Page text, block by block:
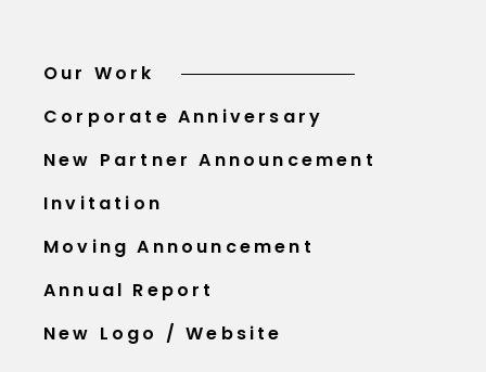
Our Work
Corporate Anniversary
New Partner Announcement
Invitation
Moving Announcement
Annual Report
New Logo / Website